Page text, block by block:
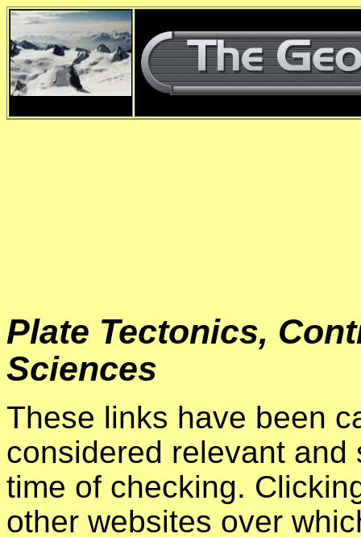
Plate Tectonics,
Sciences
These links have been
considered relevant
time of checking.
other websites over